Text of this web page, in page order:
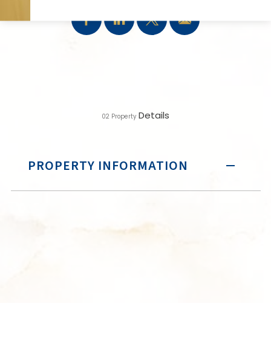
02 Property Details
PROPERTY INFORMATION